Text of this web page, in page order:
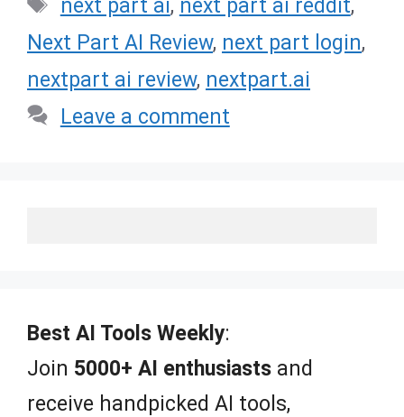
next part ai, next part ai reddit,
Next Part AI Review, next part login,
nextpart ai review, nextpart.ai
Leave a comment
Best AI Tools Weekly:
Join 5000+ AI enthusiasts and
receive handpicked AI tools,